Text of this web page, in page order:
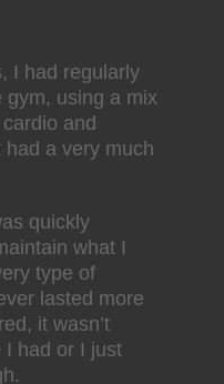
I had regularly
gym, using a mix
and
had a very much
quickly
what I
type of
lasted more
it wasn’t
I had or I just